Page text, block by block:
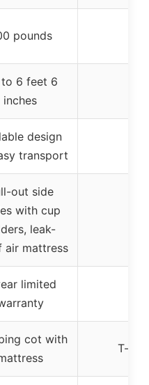
pounds
6 feet 6
inches
design
transport
out side
with cup
leak-
air mattress
limited
cot with
T-